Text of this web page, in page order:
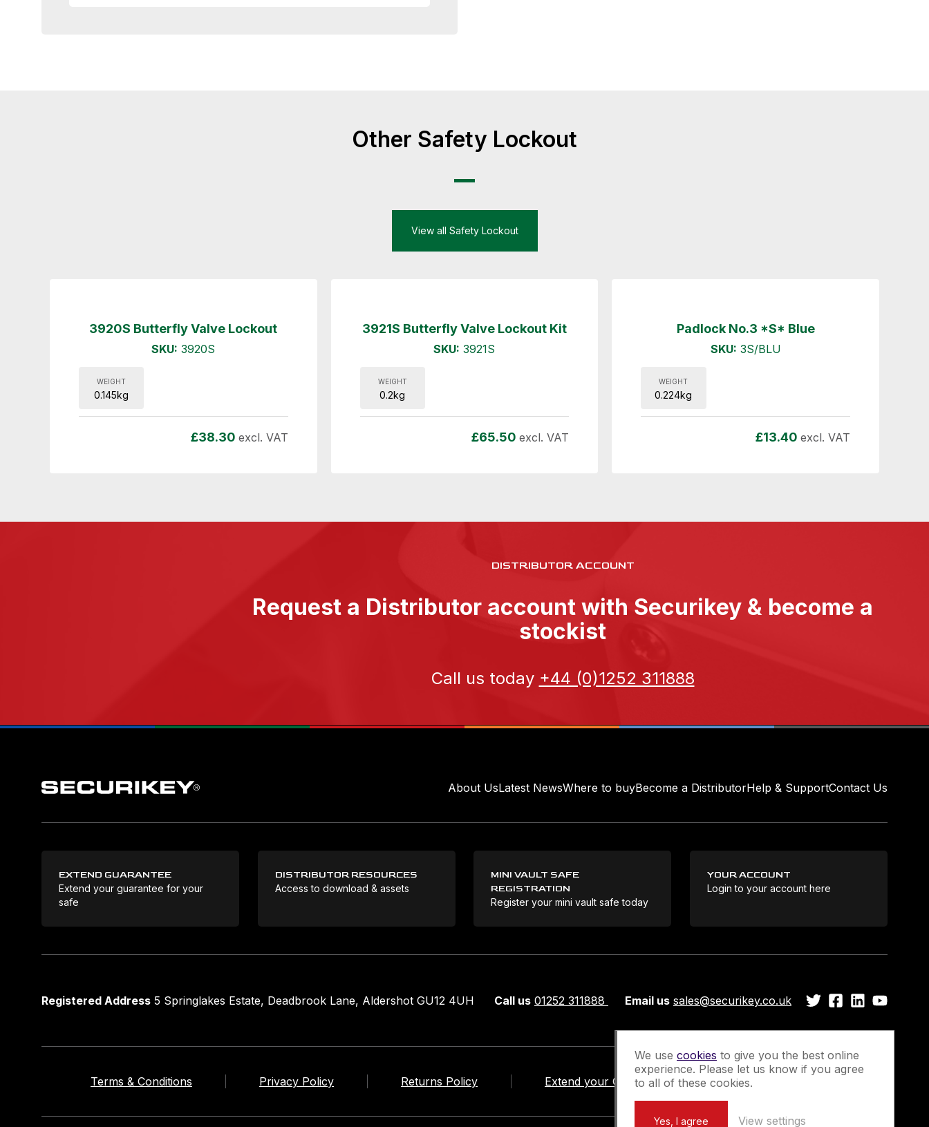
Other Safety Lockout
View all Safety Lockout
3920S Butterfly Valve Lockout
SKU: 3920S
WEIGHT
0.145kg
£38.30 excl. VAT
3921S Butterfly Valve Lockout Kit
SKU: 3921S
WEIGHT
0.2kg
£65.50 excl. VAT
Padlock No.3 *S* Blue
SKU: 3S/BLU
WEIGHT
0.224kg
£13.40 excl. VAT
DISTRIBUTOR ACCOUNT
Request a Distributor account with Securikey & become a
stockist
Call us today +44 (0)1252 311888
About UsLatest NewsWhere to buyBecome a DistributorHelp & SupportContact Us
EXTEND GUARANTEE
Extend your guarantee for your
safe
DISTRIBUTOR RESOURCES
Access to download & assets
MINI VAULT SAFE
REGISTRATION
Register your mini vault safe today
YOUR ACCOUNT
Login to your account here
Registered Address 5 Springlakes Estate, Deadbrook Lane, Aldershot GU12 4UH Call us 01252 311888 Email us sales@securikey.co.uk
Terms & Conditions Privacy Policy Returns Policy Extend your Guarantee Newsletter Sign-Up
We use cookies to give you the best online
experience. Please let us know if you agree
to all of these cookies.
Yes, I agree View settings